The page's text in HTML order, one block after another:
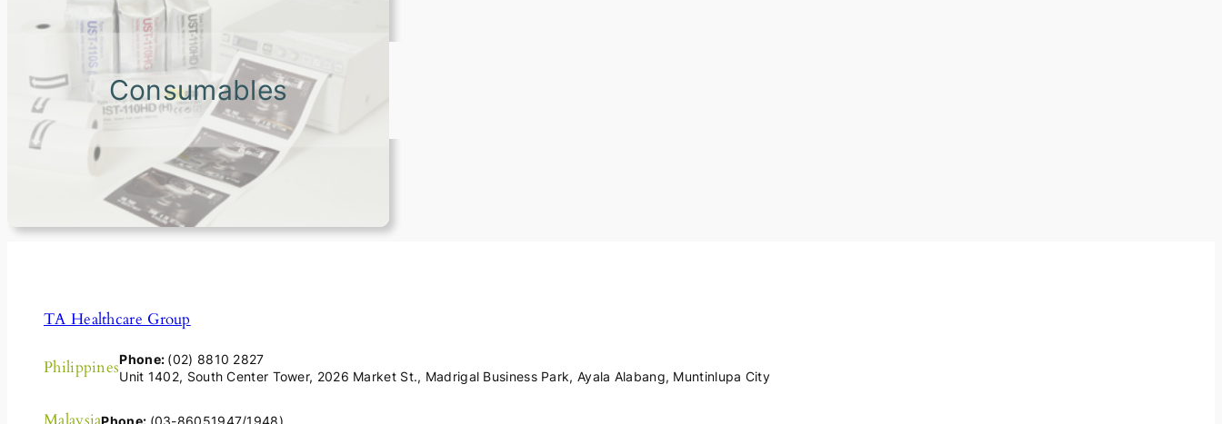
Consumables
TA Healthcare Group
PhilippinesPhone: (02) 8810 2827
Unit 1402, South Center Tower, 2026 Market St., Madrigal Business Park, Ayala Alabang, Muntinlupa City
MalaysiaPhone: (03-86051947/1948)